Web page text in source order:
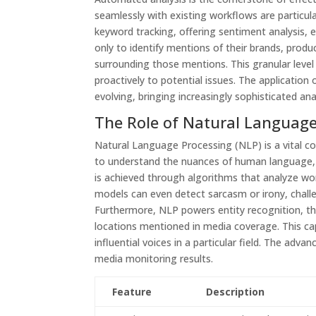
seamlessly with existing workflows are
keyword tracking, offering sentiment analysis,
only to identify mentions of their brands,
surrounding those mentions. This granular
proactively to potential issues. The
evolving, bringing increasingly sophisticated
The Role of Natural
Natural Language Processing (NLP) is a vital
to understand the nuances of human
is achieved through algorithms that analyze
models can even detect sarcasm or irony,
Furthermore, NLP powers entity recognition,
locations mentioned in media coverage. This
influential voices in a particular field. The
media monitoring results.
Feature Description